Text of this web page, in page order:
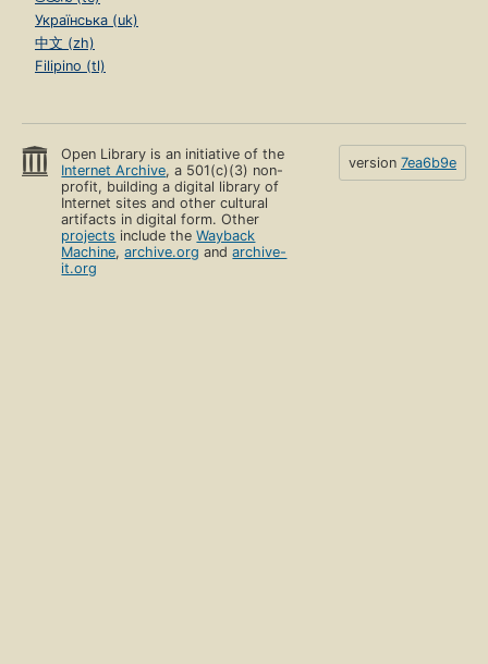
Українська (uk)
中文 (zh)
Filipino (tl)
Open Library is an initiative of the
Internet Archive, a 501(c)(3) non-
profit, building a digital library of
Internet sites and other cultural
artifacts in digital form. Other
projects include theWayback
Machine,archive.org andarchive-
it.org
version 7ea6b9e